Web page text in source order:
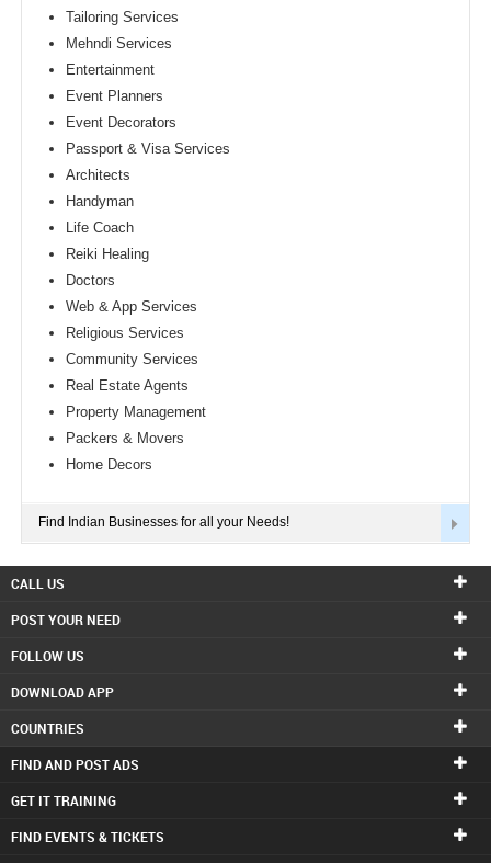
Tailoring Services
Mehndi Services
Entertainment
Event Planners
Event Decorators
Passport & Visa Services
Architects
Handyman
Life Coach
Reiki Healing
Doctors
Web & App Services
Religious Services
Community Services
Real Estate Agents
Property Management
Packers & Movers
Home Decors
Find Indian Businesses for all your Needs!
CALL US
POST YOUR NEED
FOLLOW US
DOWNLOAD APP
COUNTRIES
FIND AND POST ADS
GET IT TRAINING
FIND EVENTS & TICKETS